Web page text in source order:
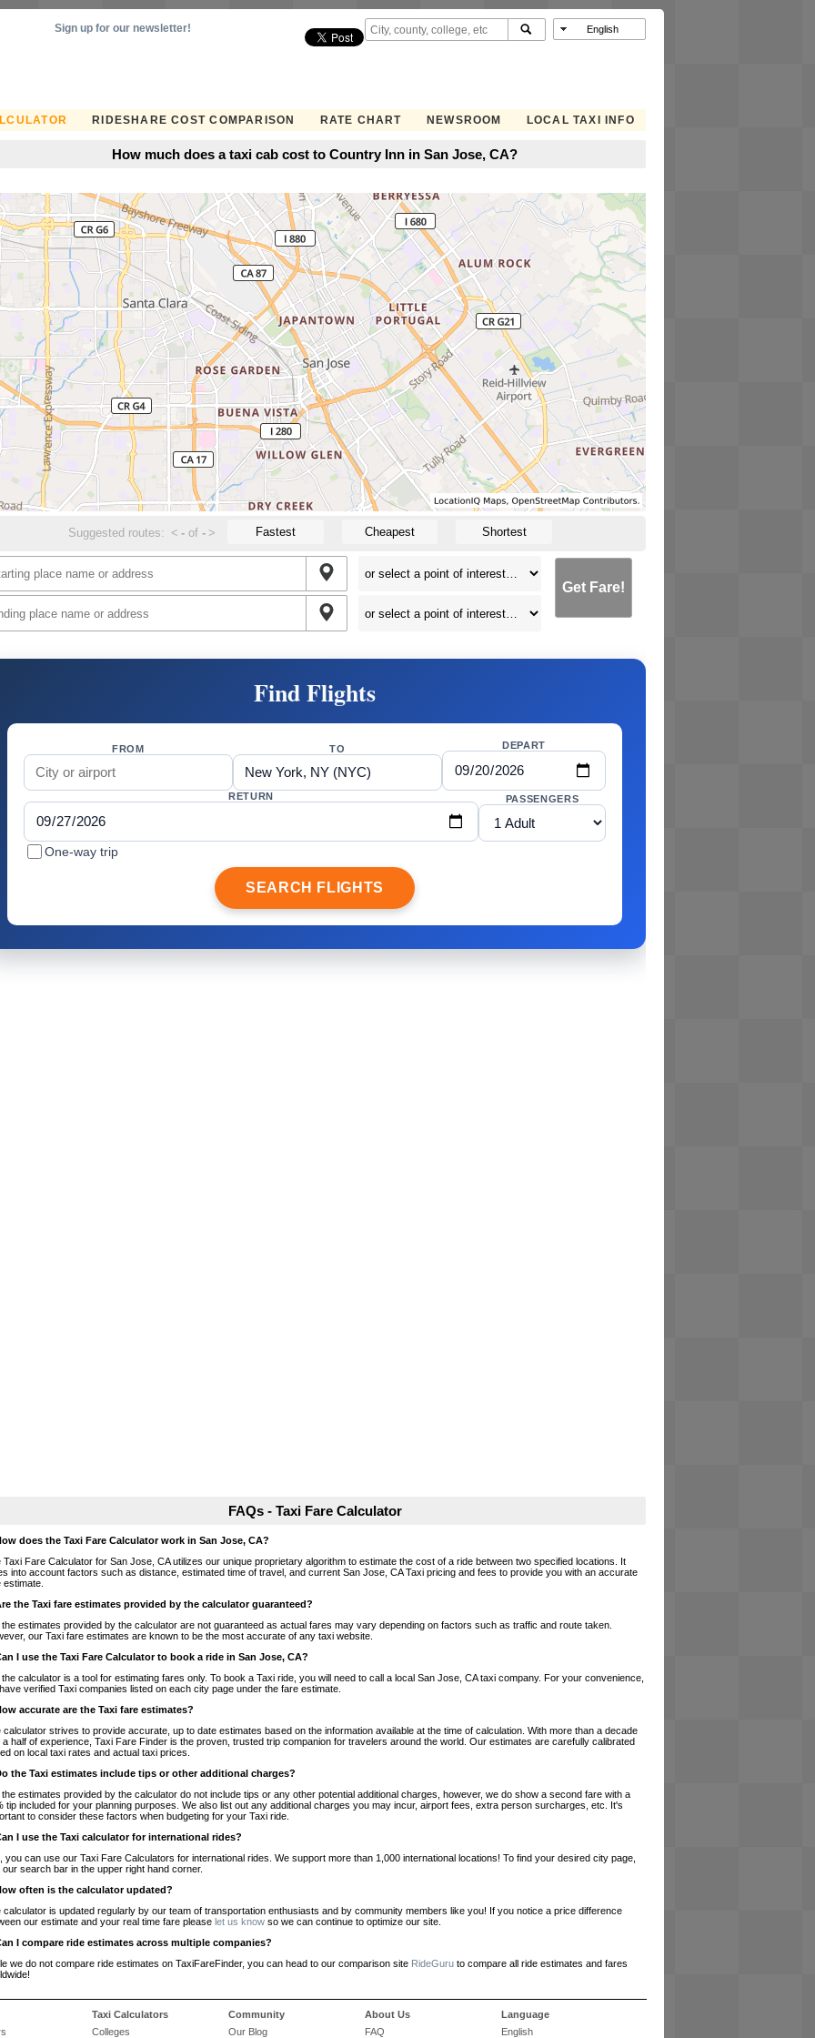
RIDESHARE COST COMPARISON RATE CHART NEWSROOM LOCAL TAXI INFO
Sign up for our newsletter!
How much does a taxi cab cost to Country Inn in San Jose, CA?
Suggested routes: < - of- > Fastest Cheapest Shortest
Get Fare!
Find Flights
FROM TO DEPART
RETURN PASSENGERS
One-way trip
SEARCH FLIGHTS
FAQs - Taxi Fare Calculator
does the Taxi Fare Calculator work in San Jose, CA?
Taxi Fare Calculator for San Jose, CA utilizes our unique proprietary algorithm to estimate the cost of a ride between two specified locations. It
into account factors such as distance, estimated time of travel, and current San Jose, CA Taxi pricing and fees to provide you with an accurate
estimate.
the Taxi fare estimates provided by the calculator guaranteed?
the estimates provided by the calculator are not guaranteed as actual fares may vary depending on factors such as traffic and route taken.
our Taxi fare estimates are known to be the most accurate of any taxi website.
I use the Taxi Fare Calculator to book a ride in San Jose, CA?
calculator is a tool for estimating fares only. To book a Taxi ride, you will need to call a local San Jose, CA taxi company. For your convenience,
verified Taxi companies listed on each city page under the fare estimate.
accurate are the Taxi fare estimates?
calculator strives to provide accurate, up to date estimates based on the information available at the time of calculation. With more than a decade
a half of experience, Taxi Fare Finder is the proven, trusted trip companion for travelers around the world. Our estimates are carefully calibrated
on local taxi rates and actual taxi prices.
the Taxi estimates include tips or other additional charges?
the estimates provided by the calculator do not include tips or any other potential additional charges, however, we do show a second fare with a
tip included for your planning purposes. We also list out any additional charges you may incur, airport fees, extra person surcharges, etc. It's
to consider these factors when budgeting for your Taxi ride.
I use the Taxi calculator for international rides?
you can use our Taxi Fare Calculators for international rides. We support more than 1,000 international locations! To find your desired city page,
our search bar in the upper right hand corner.
often is the calculator updated?
calculator is updated regularly by our team of transportation enthusiasts and by community members like you! If you notice a price difference
our estimate and your real time fare please let us know so we can continue to optimize our site.
I compare ride estimates across multiple companies?
we do not compare ride estimates on TaxiFareFinder, you can head to our comparison site RideGuru to compare all ride estimates and fares
Language
English
About Us
FAQ
Community
Our Blog
Taxi Calculators
Colleges